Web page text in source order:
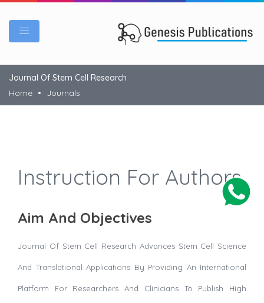
Journal Of Stem Cell Research
Home
Journals
Instruction For Authors
Aim And Objectives
Journal Of Stem Cell Research Advances Stem Cell Science
And Translational Applications By Providing An International
Platform For Researchers And Clinicians To Publish High